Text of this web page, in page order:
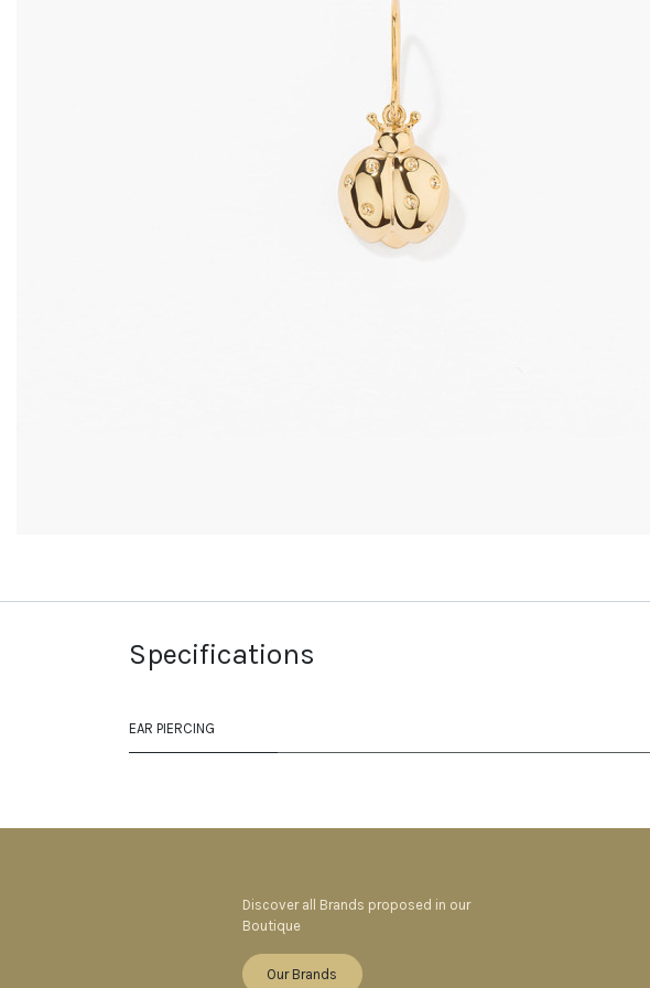
Specifications
EAR PIERCING
Discover all Brands proposed in our
Boutique
Our Brands